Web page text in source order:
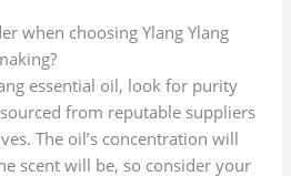
when choosing Ylang Ylang
essential oil, look for purity
from reputable suppliers
The oil’s concentration will
scent will be, so consider your